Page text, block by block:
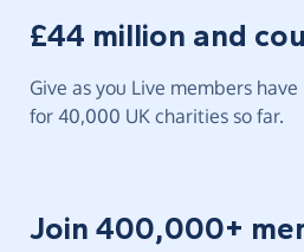
£44 million and
Give as you Live members
for 40,000 UK charities so far.
Join 400,000+